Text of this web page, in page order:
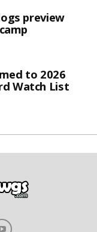
preview
to 2026
Watch List